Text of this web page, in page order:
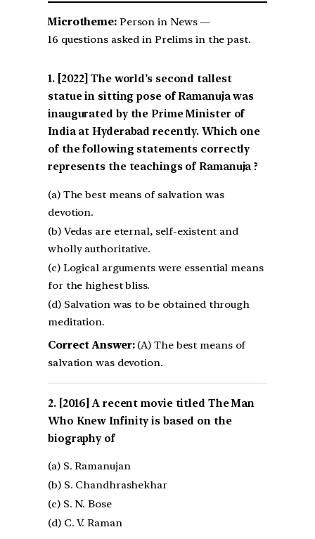
Microtheme:Person in News —
16 questions asked in Prelims in the past.
[2022] The world’s second tallest
statue in sitting pose of Ramanuja was
inaugurated by the Prime Minister of
India at Hyderabad recently. Which one
of the following statements correctly
represents the teachings of Ramanuja ?
(a) The best means of salvation was
devotion.
(b) Vedas are eternal, self-existent and
wholly authoritative.
(c) Logical arguments were essential means
for the highest bliss.
(d) Salvation was to be obtained through
meditation.
Correct Answer:(A) The best means of
salvation was devotion.
[2016] A recent movie titled The Man
Who Knew Infinity is based on the
biography of
(a) S. Ramanujan
(b) S. Chandhrashekhar
(c) S. N. Bose
(d) C. V. Raman